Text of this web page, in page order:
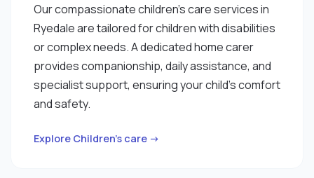
Our compassionate children’s care services in
Ryedale are tailored for children with disabilities
or complex needs. A dedicated home carer
provides companionship, daily assistance, and
specialist support, ensuring your child’s comfort
and safety.
Explore Children’s care →